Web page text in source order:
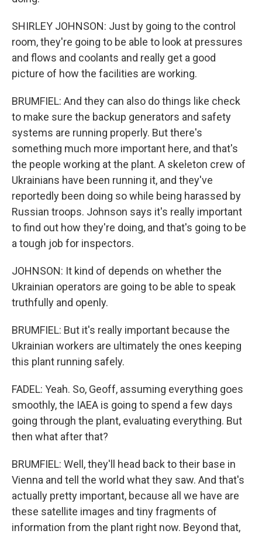
SHIRLEY JOHNSON: Just by going to the control
room, they're going to be able to look at pressures
and flows and coolants and really get a good
picture of how the facilities are working.
BRUMFIEL: And they can also do things like check
to make sure the backup generators and safety
systems are running properly. But there's
something much more important here, and that's
the people working at the plant. A skeleton crew of
Ukrainians have been running it, and they've
reportedly been doing so while being harassed by
Russian troops. Johnson says it's really important
to find out how they're doing, and that's going to be
a tough job for inspectors.
JOHNSON: It kind of depends on whether the
Ukrainian operators are going to be able to speak
truthfully and openly.
BRUMFIEL: But it's really important because the
Ukrainian workers are ultimately the ones keeping
this plant running safely.
FADEL: Yeah. So, Geoff, assuming everything goes
smoothly, the IAEA is going to spend a few days
going through the plant, evaluating everything. But
then what after that?
BRUMFIEL: Well, they'll head back to their base in
Vienna and tell the world what they saw. And that's
actually pretty important, because all we have are
these satellite images and tiny fragments of
information from the plant right now. Beyond that,